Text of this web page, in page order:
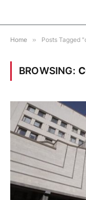
Home » Posts Tagged
BROWSING: